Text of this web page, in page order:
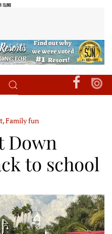
,Family fun
Down
to school